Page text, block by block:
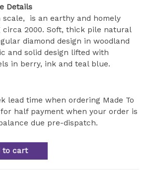
Details
scale, is an earthy and homely
circa 2000. Soft, thick pile natural
diamond design in woodland
and solid design lifted with
in berry, ink and teal blue.
lead time when ordering Made To
half payment when your order is
due pre-dispatch.
to cart